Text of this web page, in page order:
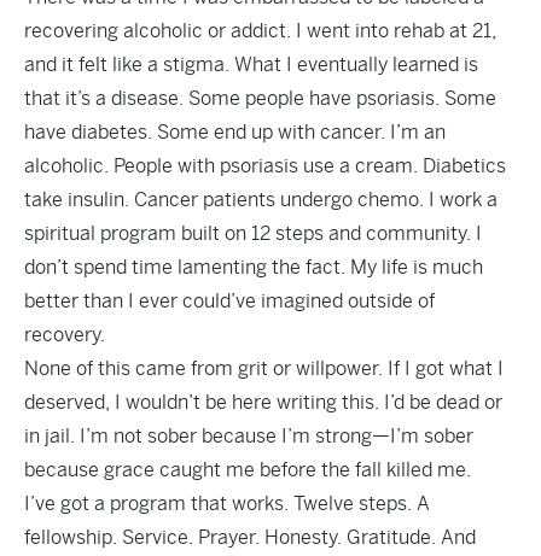
recovering alcoholic or addict. I went into rehab at 21,
and it felt like a stigma. What I eventually learned is
that it’s a disease. Some people have psoriasis. Some
have diabetes. Some end up with cancer. I’m an
alcoholic. People with psoriasis use a cream. Diabetics
take insulin. Cancer patients undergo chemo. I work a
spiritual program built on 12 steps and community. I
don’t spend time lamenting the fact. My life is much
better than I ever could’ve imagined outside of
recovery.
None of this came from grit or willpower. If I got what I
deserved, I wouldn’t be here writing this. I’d be dead or
in jail. I’m not sober because I’m strong—I’m sober
because grace caught me before the fall killed me.
I’ve got a program that works. Twelve steps. A
fellowship. Service. Prayer. Honesty. Gratitude. And